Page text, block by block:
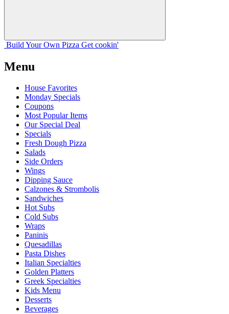
Build Your Own Pizza Get cookin'
Menu
House Favorites
Monday Specials
Coupons
Most Popular Items
Our Special Deal
Specials
Fresh Dough Pizza
Salads
Side Orders
Wings
Dipping Sauce
Calzones & Strombolis
Sandwiches
Hot Subs
Cold Subs
Wraps
Paninis
Quesadillas
Pasta Dishes
Italian Specialties
Golden Platters
Greek Specialties
Kids Menu
Desserts
Beverages